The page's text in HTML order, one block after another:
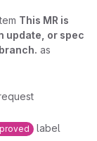
This MR is
update, or spec
as
label